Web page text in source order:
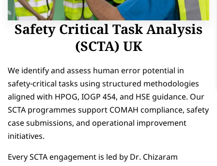
Safety Critical Task Analysis
(SCTA) UK
We identify and assess human error potential in
safety-critical tasks using structured methodologies
aligned with HPOG, IOGP 454, and HSE guidance. Our
SCTA programmes support COMAH compliance, safety
case submissions, and operational improvement
initiatives.
Every SCTA engagement is led by Dr. Chizaram